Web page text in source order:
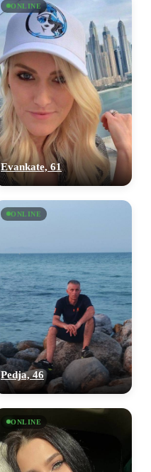
ONLINE
Evankate, 61
ONLINE
Pedja, 46
ONLINE